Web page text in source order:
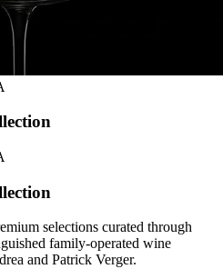
selections curated through
family-operated wine
and Patrick Verger.